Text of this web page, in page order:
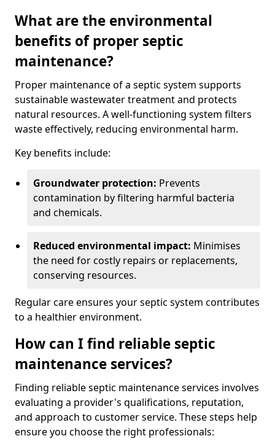
What are the environmental
benefits of proper septic
maintenance?
Proper maintenance of a septic system supports
sustainable wastewater treatment and protects
natural resources. A well-functioning system filters
waste effectively, reducing environmental harm.
Key benefits include:
Groundwater protection: Prevents
contamination by filtering harmful bacteria
and chemicals.
Reduced environmental impact: Minimises
the need for costly repairs or replacements,
conserving resources.
Regular care ensures your septic system contributes
to a healthier environment.
How can I find reliable septic
maintenance services?
Finding reliable septic maintenance services involves
evaluating a provider's qualifications, reputation,
and approach to customer service. These steps help
ensure you choose the right professionals: